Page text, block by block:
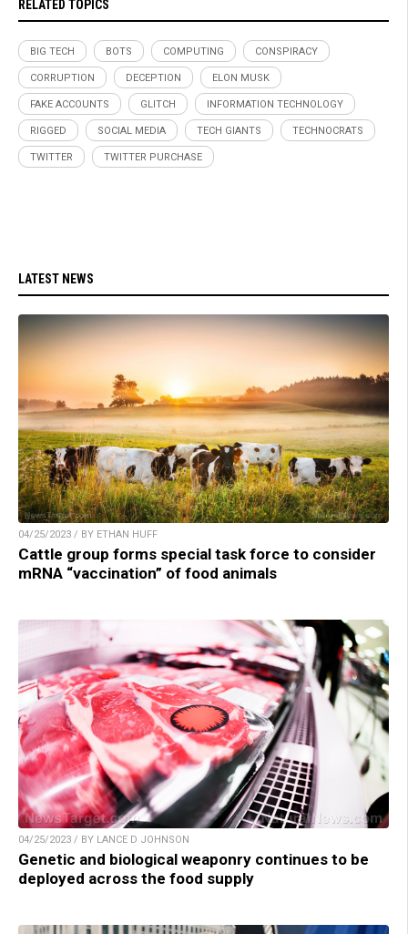
RELATED TOPICS
BIG TECH BOTS COMPUTING CONSPIRACY
CORRUPTION DECEPTION ELON MUSK
FAKE ACCOUNTS GLITCH INFORMATION TECHNOLOGY
RIGGED SOCIAL MEDIA TECH GIANTS TECHNOCRATS
TWITTER TWITTER PURCHASE
LATEST NEWS
04/25/2023 / BY ETHAN HUFF
Cattle group forms special task force to consider
mRNA “vaccination” of food animals
04/25/2023 / BY LANCE D JOHNSON
Genetic and biological weaponry continues to be
deployed across the food supply